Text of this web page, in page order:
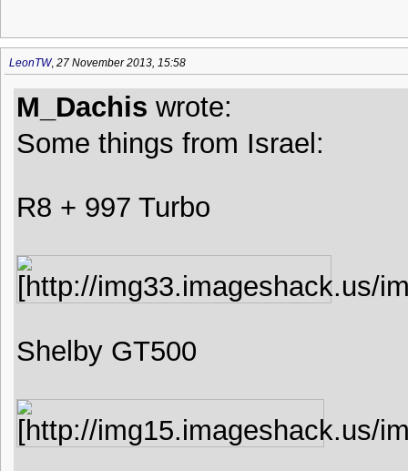
LeonTW, 27 November 2013, 15:58
M_Dachis wrote:
Some things from Israel:
R8 + 997 Turbo
Shelby GT500